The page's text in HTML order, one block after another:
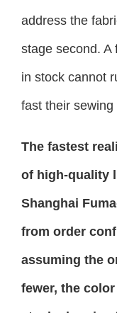
address the
stage second. A
in stock cannot
fast their sewing
The fastest
of high-quality
Shanghai
from order
assuming the
fewer, the